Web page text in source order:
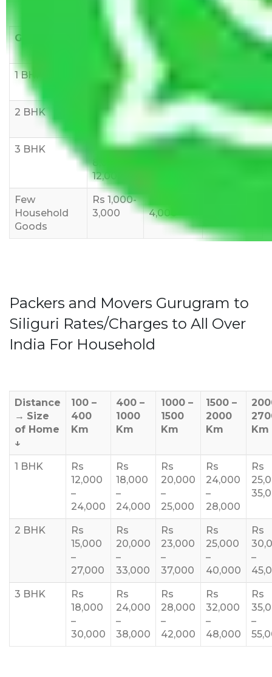
Goods/Item
Upto >
10 KM
11-20 KM 21-50 KM
1 BHK
2 BHK
Rs 5,000-
Rs 7,000-
12,000
Rs 9,000-
15,000
3 BHK
Rs
8,000-
12,000
Rs
Rs
Few
Household
Goods
Rs 1,000-
3,000
4,000
Packers and Movers Gurugram to
Siliguri Rates/Charges to All Over
India For Household
Distance
→ Size
of Home
↓
100 –
400
Km
400 –
1000
Km
1000 –
1500
Km
1500 –
2000
Km
Km
1 BHK
Rs
12,000
–
24,000
Rs
18,000
–
24,000
Rs
20,000
–
25,000
Rs
24,000
–
28,000
Rs
2 BHK
Rs
15,000
–
27,000
Rs
20,000
–
33,000
Rs
23,000
–
37,000
Rs
25,000
–
40,000
Rs
–
3 BHK
Rs
18,000
–
30,000
Rs
24,000
–
38,000
Rs
28,000
–
42,000
Rs
32,000
–
48,000
Rs
–